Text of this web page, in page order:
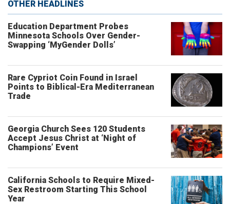
OTHER HEADLINES
Education Department Probes
Minnesota Schools Over Gender-
Swapping ‘MyGender Dolls’
Rare Cypriot Coin Found in Israel
Points to Biblical-Era Mediterranean
Trade
Georgia Church Sees 120 Students
Accept Jesus Christ at ‘Night of
Champions’ Event
California Schools to Require Mixed-
Sex Restroom Starting This School
Year